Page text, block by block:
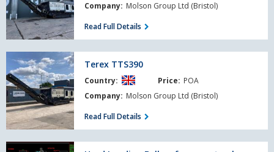
Company: Molson Group Ltd (Bristol)
Read Full Details
Terex
TTS390
Terex TTS390
Country: Price: POA
Company: Molson Group Ltd (Bristol)
Read Full Details
Used